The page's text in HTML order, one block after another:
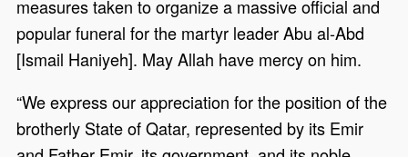
measures taken to organize a massive official and
popular funeral for the martyr leader Abu al-Abd
[Ismail Haniyeh]. May Allah have mercy on him.
“We express our appreciation for the position of the
brotherly State of Qatar, represented by its Emir